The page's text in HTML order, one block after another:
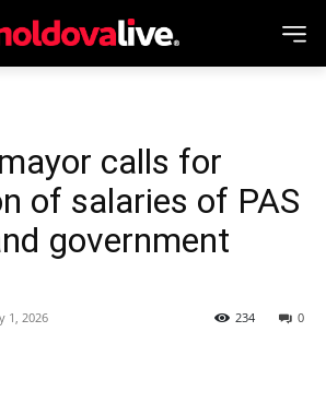
calls for
of salaries of PAS
government
1, 2026 0
234